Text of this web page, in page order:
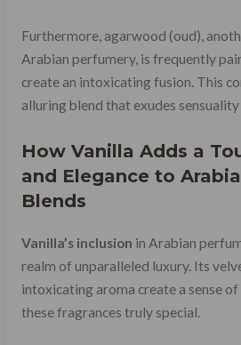
Furthermore, agarwood (oud),
Arabian perfumery, is frequently
create an intoxicating fusion. This
alluring blend that exudes
How Vanilla Adds a
and Elegance to
Blends
Vanilla’s inclusion in Arabian
realm of unparalleled luxury. Its
intoxicating aroma create a sense
these fragrances truly special.